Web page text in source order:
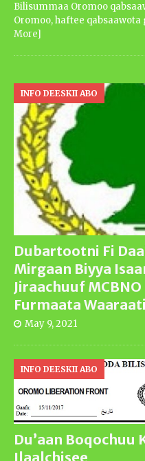
Bilisummaa Oromoo
Oromoo, haftee
More]
Dubartootni Fi
Mirgaan Biyya
Jiraachuuf
Furmaata
INFO DEESKII ABO
May 9, 2021
Du’aan
Ilaalchisee
INFO DEESKII ABO